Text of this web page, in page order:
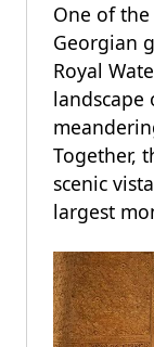
One of
Georgian
Royal
landscape
Together,
scenic
largest